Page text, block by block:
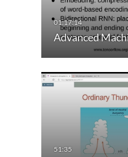
Advanced